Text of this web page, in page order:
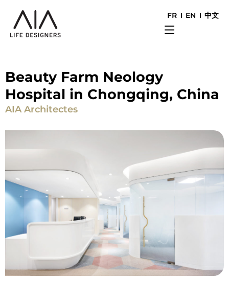
FR EN 中文
Beauty Farm Neology
Hospital in Chongqing, China
AIA Architectes